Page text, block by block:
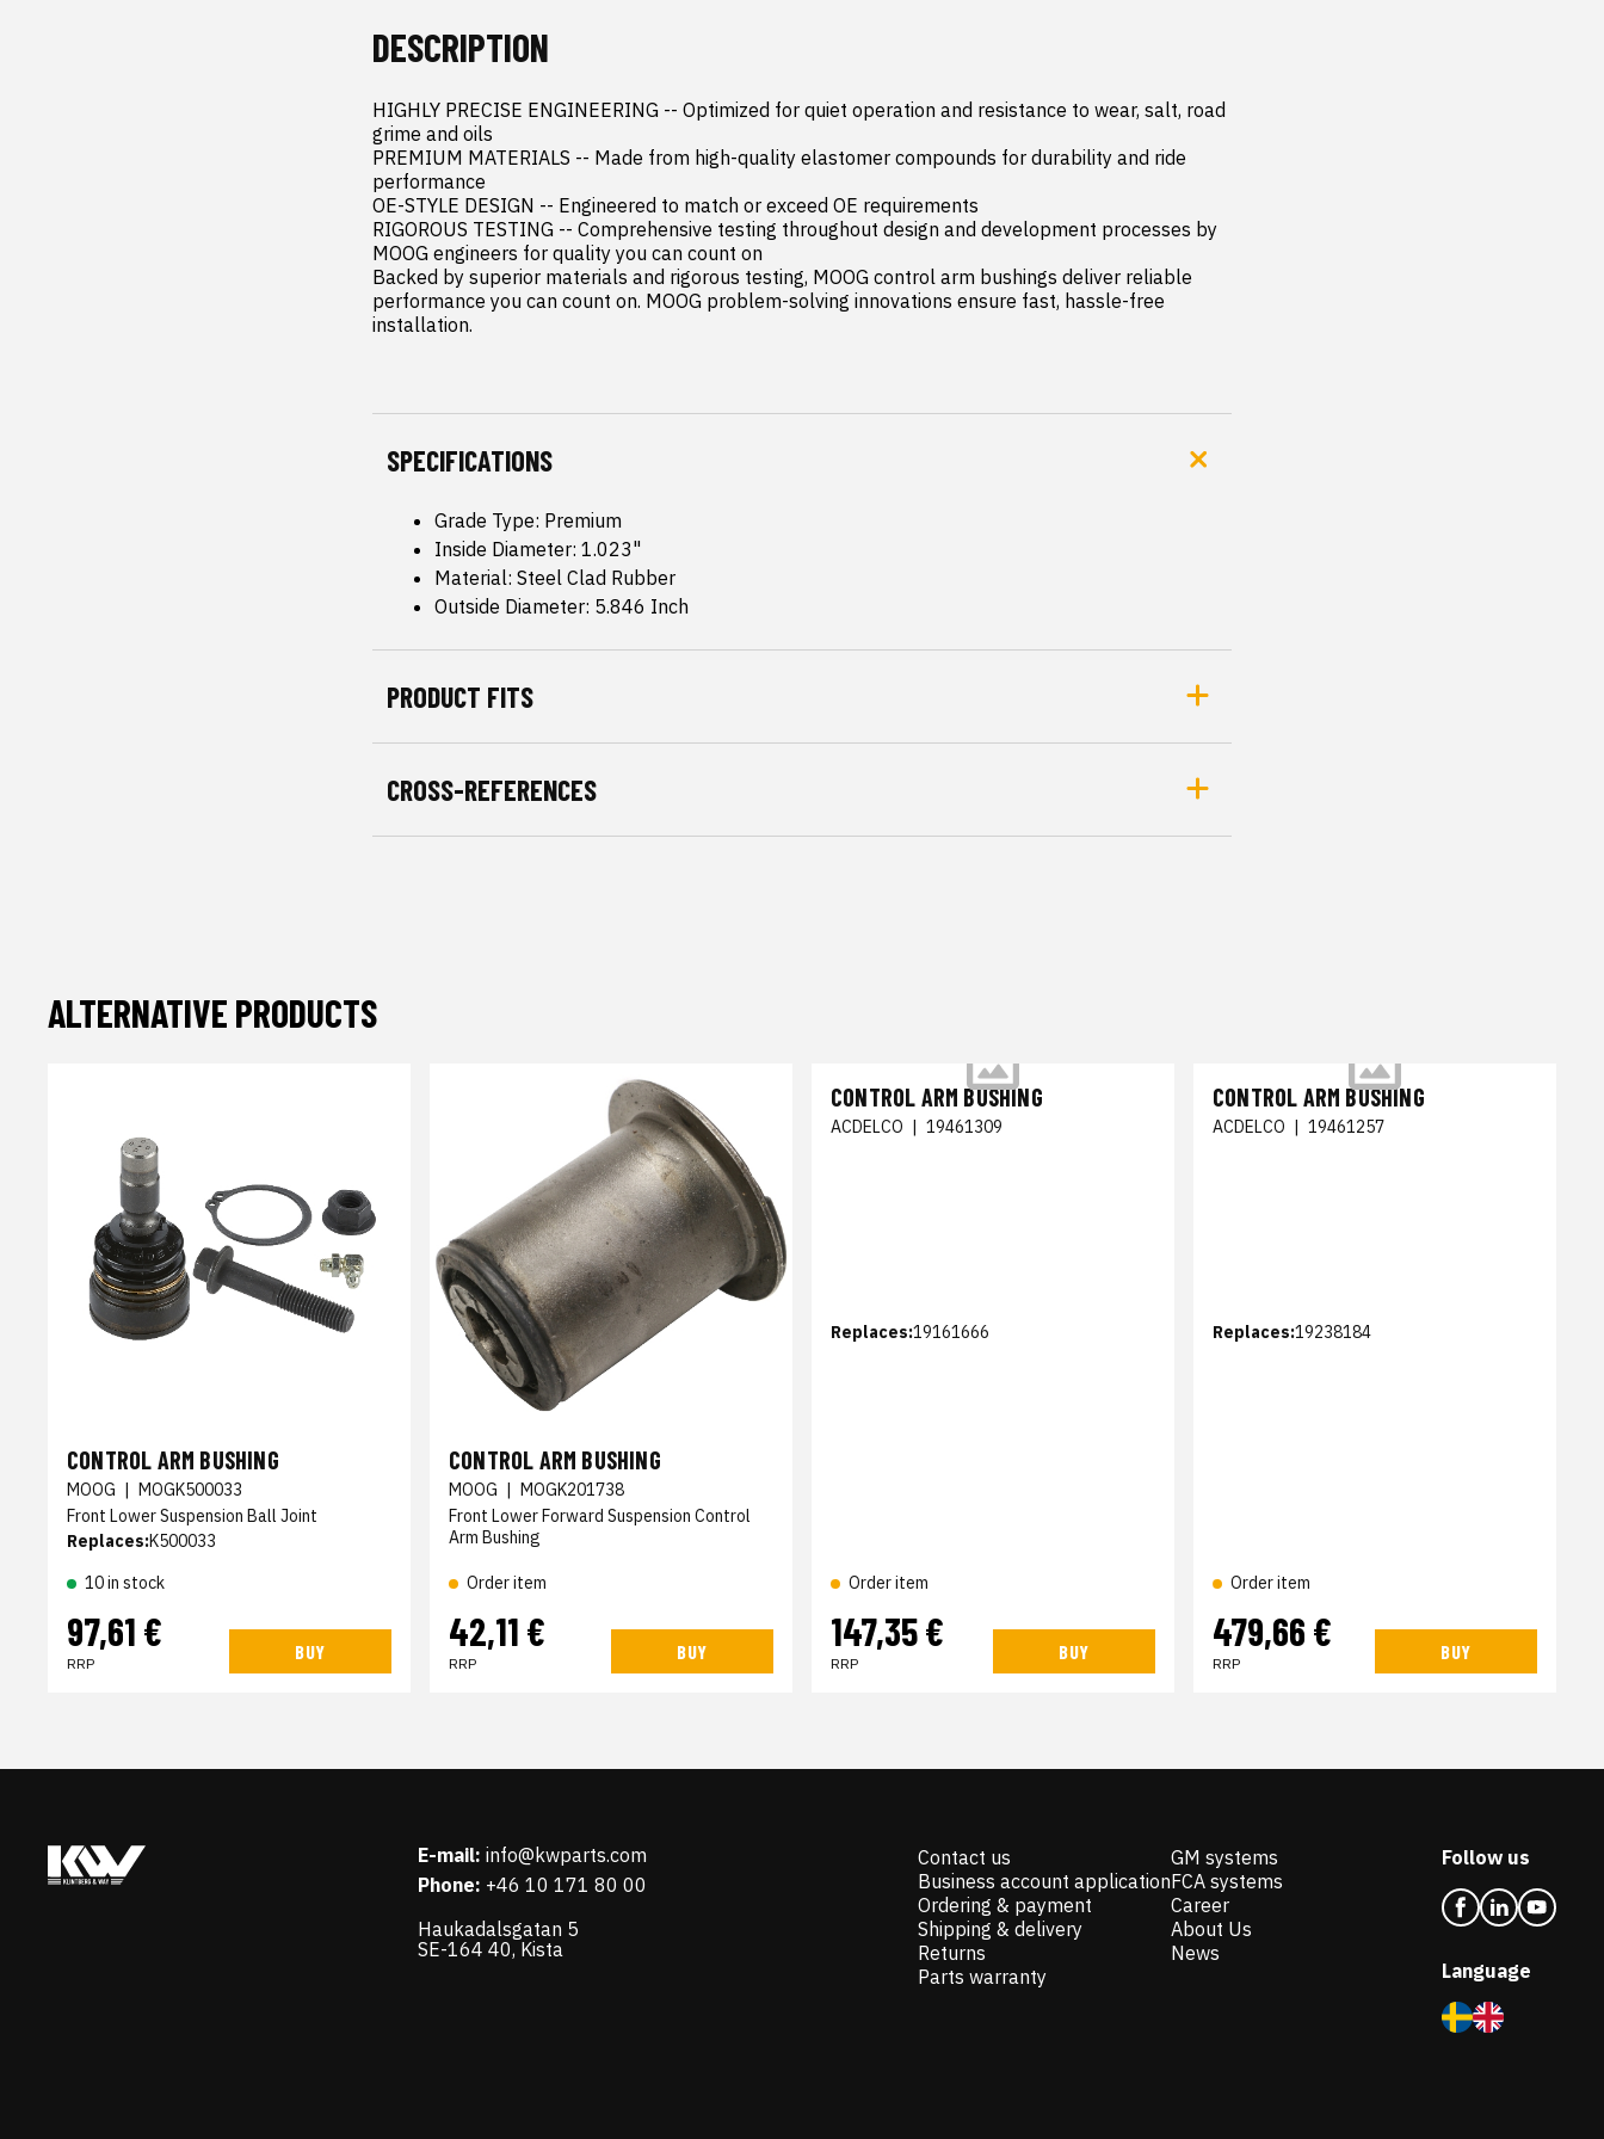
DESCRIPTION
HIGHLY PRECISE ENGINEERING -- Optimized for quiet operation and resistance to wear, salt, road
grime and oils
PREMIUM MATERIALS -- Made from high-quality elastomer compounds for durability and ride
performance
OE-STYLE DESIGN -- Engineered to match or exceed OE requirements
RIGOROUS TESTING -- Comprehensive testing throughout design and development processes by
MOOG engineers for quality you can count on
Backed by superior materials and rigorous testing, MOOG control arm bushings deliver reliable
performance you can count on. MOOG problem-solving innovations ensure fast, hassle-free
installation.
SPECIFICATIONS
Grade Type: Premium
Inside Diameter: 1.023"
Material: Steel Clad Rubber
Outside Diameter: 5.846 Inch
PRODUCT FITS
CROSS-REFERENCES
ALTERNATIVE PRODUCTS
CONTROL ARM BUSHING
MOOG | MOGK500033
Front Lower Suspension Ball Joint
Replaces:K500033
10 in stock
97,61 €
RRP
BUY
CONTROL ARM BUSHING
MOOG | MOGK201738
Front Lower Forward Suspension Control
Arm Bushing
Order item
42,11 €
RRP
BUY
CONTROL ARM BUSHING
ACDELCO | 19461309
Replaces:19161666
Order item
147,35 €
RRP
BUY
CONTROL ARM BUSHING
ACDELCO | 19461257
Replaces:19238184
Order item
479,66 €
RRP
BUY
E-mail: info@kwparts.com
Phone: +46 10 171 80 00
Haukadalsgatan 5
SE-164 40, Kista
Contact us
Business account application
Ordering & payment
Shipping & delivery
Returns
Parts warranty
GM systems
FCA systems
Career
About Us
News
Follow us
Language